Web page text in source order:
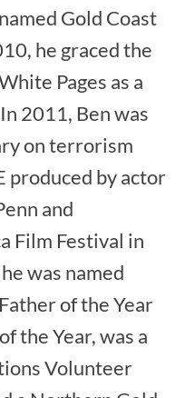
Gold Coast
he graced the
Pages as a
2011, Ben was
on terrorism
produced by actor
and
Film Festival in
was named
of the Year
the Year, was a
Volunteer